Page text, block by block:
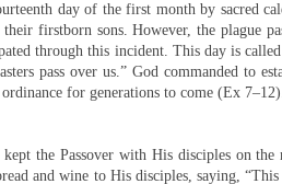
day of the first month by sacred
firstborn sons. However, the plague
through this incident. This day is called
pass over us.” God commanded to
for generations to come (Ex
the Passover with His disciples on
and wine to His disciples, saying,